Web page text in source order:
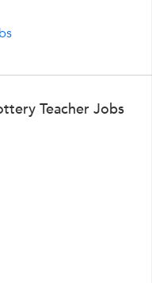
Teacher Jobs